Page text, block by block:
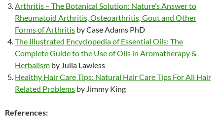
Arthritis – The Botanical Solution: Nature’s Answer to
Rheumatoid Arthritis, Osteoarthritis, Gout and Other
Forms of Arthritis by Case Adams PhD
The Illustrated Encyclopedia of Essential Oils: The
Complete Guide to the Use of Oils in Aromatherapy &
Herbalism by Julia Lawless
Healthy Hair Care Tips: Natural Hair Care Tips For All Hair
Related Problems by Jimmy King
References: